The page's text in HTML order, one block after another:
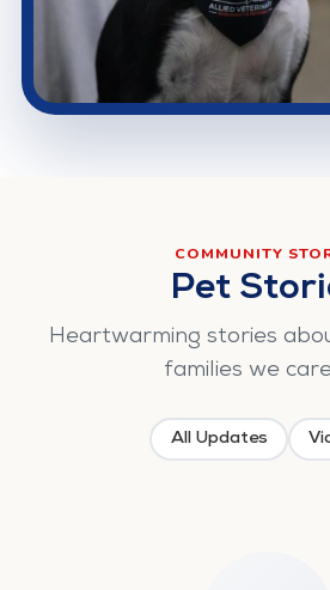
COMMUNITY
Pet
Heartwarming stories
families we
All Updates